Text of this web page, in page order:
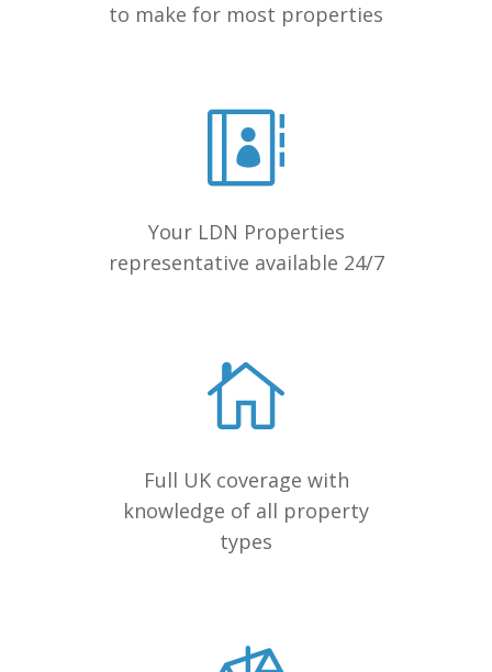
to make for most properties
Your LDN Properties
representative available 24/7
Full UK coverage with
knowledge of all property
types